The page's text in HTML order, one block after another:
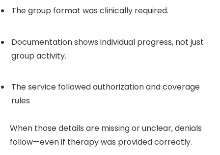
The group format was clinically required.
Documentation shows individual progress, not just
group activity.
The service followed authorization and coverage
rules
When those details are missing or unclear, denials
follow—even if therapy was provided correctly.